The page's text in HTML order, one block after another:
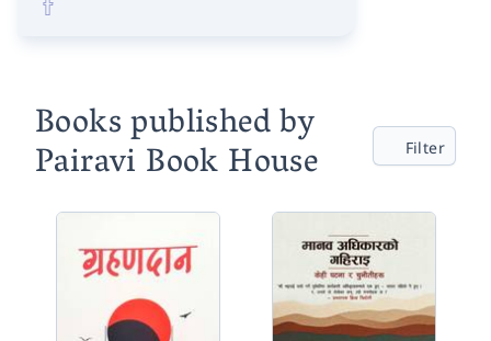
Books published by
Pairavi Book House Filter